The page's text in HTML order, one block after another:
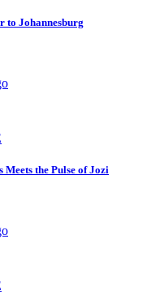
to Johannesburg
Meets the Pulse of Jozi